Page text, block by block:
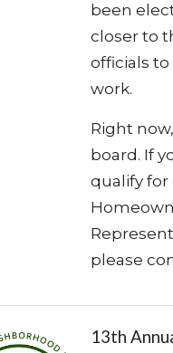
been
closer to
officials
work.
Right
board. If
qualify for
please
13th